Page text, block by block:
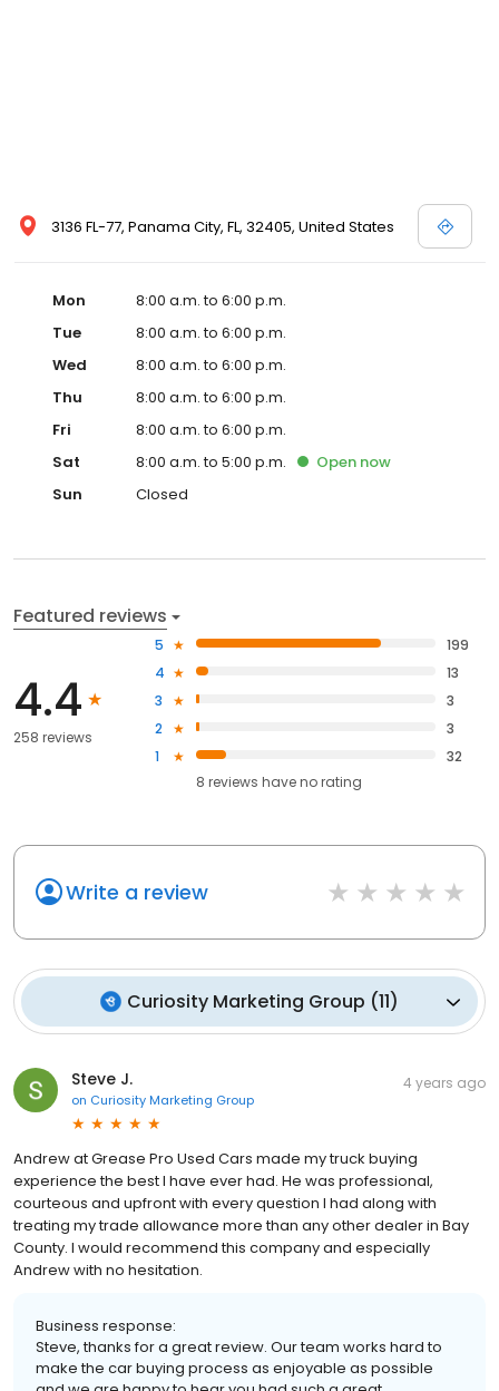
3136 FL-77, Panama City, FL, 32405, United States
Mon
8:00 a.m. to 6:00 p.m.
Tue
8:00 a.m. to 6:00 p.m.
Wed
8:00 a.m. to 6:00 p.m.
Thu
8:00 a.m. to 6:00 p.m.
Fri
8:00 a.m. to 6:00 p.m.
Sat
8:00 a.m. to 5:00 p.m. Open now
Sun
Closed
Featured reviews
4.4
258 reviews
5
199
4
13
3
3
2
3
1
32
8 reviews haveno rating
Write a review
Curiosity Marketing Group (11)
Steve J.
on Curiosity Marketing Group
4 years ago
Andrew at Grease Pro Used Cars made my truck buying
experience the best I have ever had. He was professional,
courteous and upfront with every question I had along with
treating my trade allowance more than any other dealer in Bay
County. I would recommend this company and especially
Andrew with no hesitation.
Business response:
Steve, thanks for a great review. Our team works hard to
make the car buying process as enjoyable as possible